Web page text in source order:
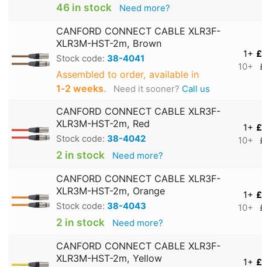
46 in stock Need more?
CANFORD CONNECT CABLE XLR3F-
XLR3M-HST-2m, Brown
Stock code: 38-4041
Assembled to order, available in
1‑2 weeks. Need it sooner? Call us
1+
10+
CANFORD CONNECT CABLE XLR3F-
XLR3M-HST-2m, Red
Stock code: 38-4042
2 in stock Need more?
1+
10+
CANFORD CONNECT CABLE XLR3F-
XLR3M-HST-2m, Orange
Stock code: 38-4043
2 in stock Need more?
1+
10+
CANFORD CONNECT CABLE XLR3F-
XLR3M-HST-2m, Yellow
1+